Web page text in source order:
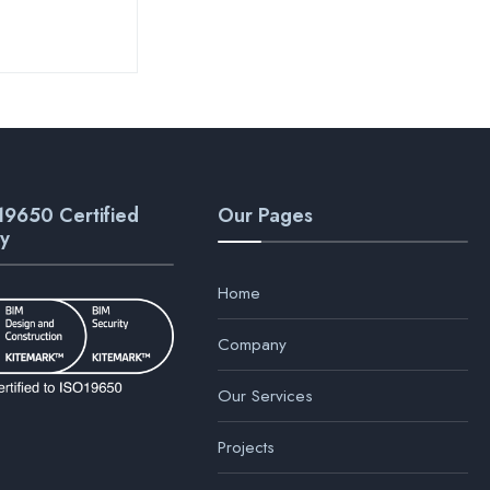
Certified
Our Pages
Home
Company
Our Services
Projects